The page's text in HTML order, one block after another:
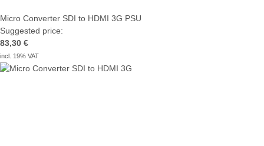
Micro Converter SDI to HDMI 3G PSU
Suggested price:
83,30 €
incl. 19% VAT